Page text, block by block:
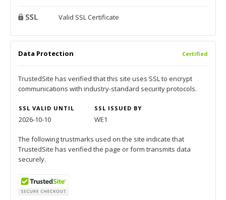
Valid SSL Certificate
Data Protection Certified
TrustedSite has verified that this site uses SSL to encrypt
communications with industry-standard security protocols.
SSL VALID UNTIL SSL ISSUED BY
2026-10-10 WE1
The following trustmarks used on the site indicate that
TrustedSite has verified the page or form transmits data
securely.